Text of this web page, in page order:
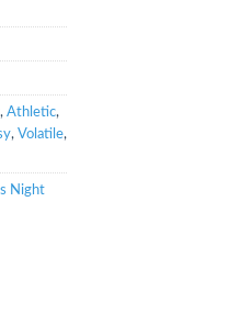
, Athletic,
, Volatile,
Night